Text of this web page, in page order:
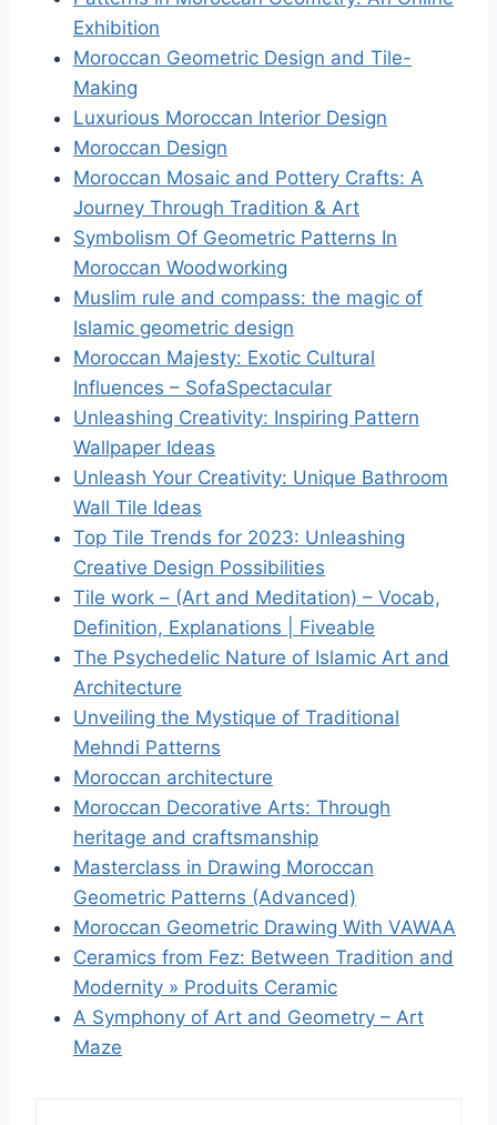
Exhibition
Moroccan Geometric Design and Tile-
Making
Luxurious Moroccan Interior Design
Moroccan Design
Moroccan Mosaic and Pottery Crafts: A
Journey Through Tradition & Art
Symbolism Of Geometric Patterns In
Moroccan Woodworking
Muslim rule and compass: the magic of
Islamic geometric design
Moroccan Majesty: Exotic Cultural
Influences – SofaSpectacular
Unleashing Creativity: Inspiring Pattern
Wallpaper Ideas
Unleash Your Creativity: Unique Bathroom
Wall Tile Ideas
Top Tile Trends for 2023: Unleashing
Creative Design Possibilities
Tile work – (Art and Meditation) – Vocab,
Definition, Explanations | Fiveable
The Psychedelic Nature of Islamic Art and
Architecture
Unveiling the Mystique of Traditional
Mehndi Patterns
Moroccan architecture
Moroccan Decorative Arts: Through
heritage and craftsmanship
Masterclass in Drawing Moroccan
Geometric Patterns (Advanced)
Moroccan Geometric Drawing With VAWAA
Ceramics from Fez: Between Tradition and
Modernity » Produits Ceramic
A Symphony of Art and Geometry – Art
Maze